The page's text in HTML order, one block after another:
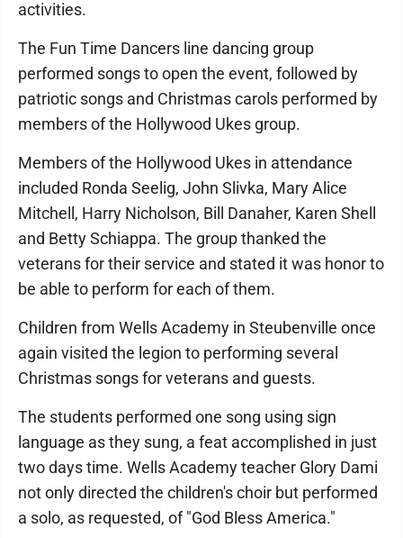
activities.
The Fun Time Dancers line dancing group
performed songs to open the event, followed by
patriotic songs and Christmas carols performed by
members of the Hollywood Ukes group.
Members of the Hollywood Ukes in attendance
included Ronda Seelig, John Slivka, Mary Alice
Mitchell, Harry Nicholson, Bill Danaher, Karen Shell
and Betty Schiappa. The group thanked the
veterans for their service and stated it was honor to
be able to perform for each of them.
Children from Wells Academy in Steubenville once
again visited the legion to performing several
Christmas songs for veterans and guests.
The students performed one song using sign
language as they sung, a feat accomplished in just
two days time. Wells Academy teacher Glory Dami
not only directed the children's choir but performed
a solo, as requested, of "God Bless America."